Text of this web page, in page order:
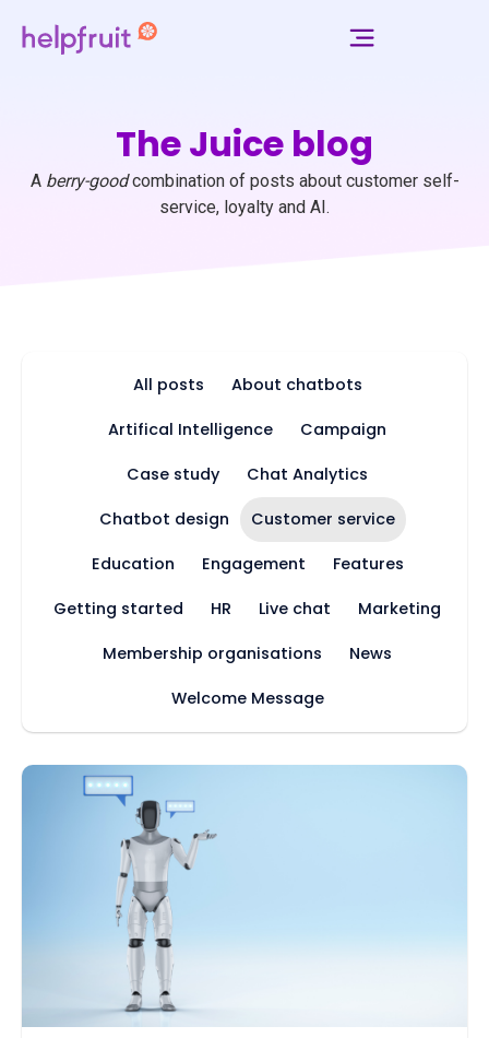
The Juice blog
A berry-goodcombination of posts about customer self-
service, loyalty and AI.
All posts About chatbots
Artifical Intelligence Campaign
Case study Chat Analytics
Chatbot design Customer service
Education Engagement Features
Getting started HR Live chat Marketing
Membership organisations News
Welcome Message